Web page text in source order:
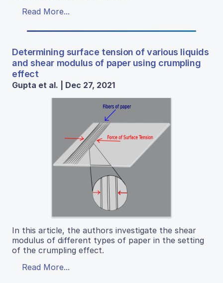
Read More...
Determining surface tension of various liquids
and shear modulus of paper using crumpling
effect
Gupta et al. | Dec 27, 2021
In this article, the authors investigate the shear
modulus of different types of paper in the setting
of the crumpling effect.
Read More...